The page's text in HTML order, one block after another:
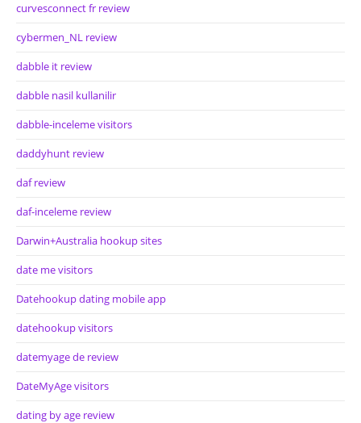
curvesconnect fr review
cybermen_NL review
dabble it review
dabble nasil kullanilir
dabble-inceleme visitors
daddyhunt review
daf review
daf-inceleme review
Darwin+Australia hookup sites
date me visitors
Datehookup dating mobile app
datehookup visitors
datemyage de review
DateMyAge visitors
dating by age review